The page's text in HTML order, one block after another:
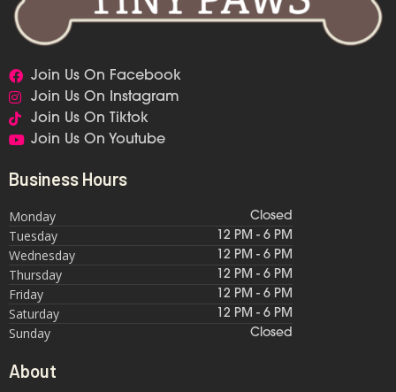
Join Us On Facebook
Join Us On Instagram
Join Us On Tiktok
Join Us On Youtube
Business Hours
Monday Closed
Tuesday 12 PM - 6 PM
Wednesday 12 PM - 6 PM
Thursday 12 PM - 6 PM
Friday 12 PM - 6 PM
Saturday 12 PM - 6 PM
Sunday Closed
About